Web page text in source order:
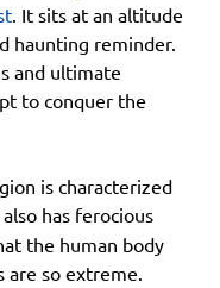
. It sits at an altitude
haunting reminder.
and ultimate
to conquer the
is characterized
also has ferocious
the human body
are so extreme.